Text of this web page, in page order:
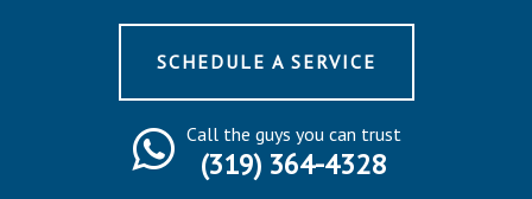
SCHEDULE A SERVICE
Call the guys you can trust
(319) 364-4328